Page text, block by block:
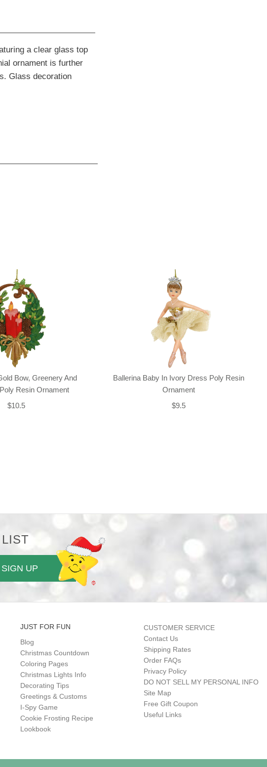
a clear glass top
ornament is further
Glass decoration
Bow, Greenery And
Resin Ornament
$10.5
Ballerina Baby In Ivory Dress Poly Resin
Ornament
$9.5
SIGN UP
JUST FOR FUN
Blog
Christmas Countdown
Coloring Pages
Christmas Lights Info
Decorating Tips
Greetings & Customs
I-Spy Game
Cookie Frosting Recipe
Lookbook
CUSTOMER SERVICE
Contact Us
Shipping Rates
Order FAQs
Privacy Policy
DO NOT SELL MY PERSONAL INFO
Site Map
Free Gift Coupon
Useful Links